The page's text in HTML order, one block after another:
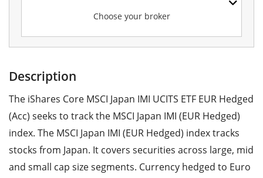
Choose your broker
Description
The iShares Core MSCI Japan IMI UCITS ETF EUR Hedged
(Acc) seeks to track the MSCI Japan IMI (EUR Hedged)
index. The MSCI Japan IMI (EUR Hedged) index tracks
stocks from Japan. It covers securities across large, mid
and small cap size segments. Currency hedged to Euro